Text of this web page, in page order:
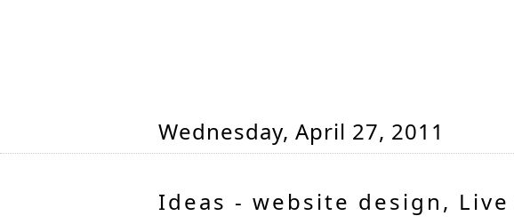
Wednesday, April 27, 2011
Ideas - website design,